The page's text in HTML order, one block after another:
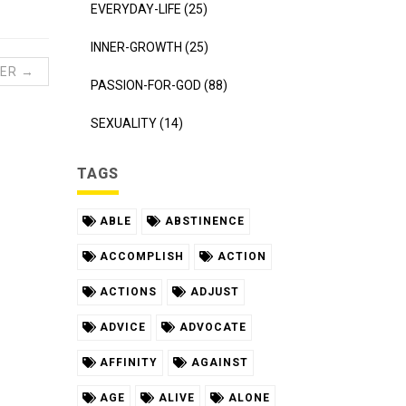
→
EVERYDAY-LIFE (25)
INNER-GROWTH (25)
PASSION-FOR-GOD (88)
SEXUALITY (14)
TAGS
ABLE ABSTINENCE
ACCOMPLISH ACTION
ACTIONS ADJUST
ADVICE ADVOCATE
AFFINITY AGAINST
AGE ALIVE ALONE